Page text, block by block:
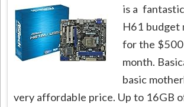
is a
H61 budget
for the
month.
basic
very affordable price. Up to 16GB